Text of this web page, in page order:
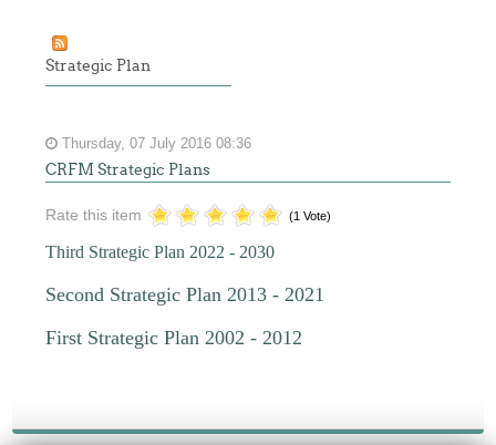
Strategic Plan
Thursday, 07 July 2016 08:36
CRFM Strategic Plans
Rate this item (1 Vote)
Third Strategic Plan 2022 - 2030
Second Strategic Plan 2013 - 2021
First Strategic Plan 2002 - 2012